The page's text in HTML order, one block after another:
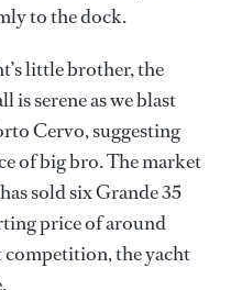
to the dock.
little brother, the
is serene as we blast
Cervo, suggesting
of big bro. The market
sold six Grande 35
price of around
the yacht